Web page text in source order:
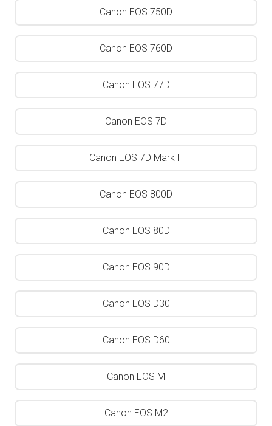
Canon EOS 750D
Canon EOS 760D
Canon EOS 77D
Canon EOS 7D
Canon EOS 7D Mark II
Canon EOS 800D
Canon EOS 80D
Canon EOS 90D
Canon EOS D30
Canon EOS D60
Canon EOS M
Canon EOS M2